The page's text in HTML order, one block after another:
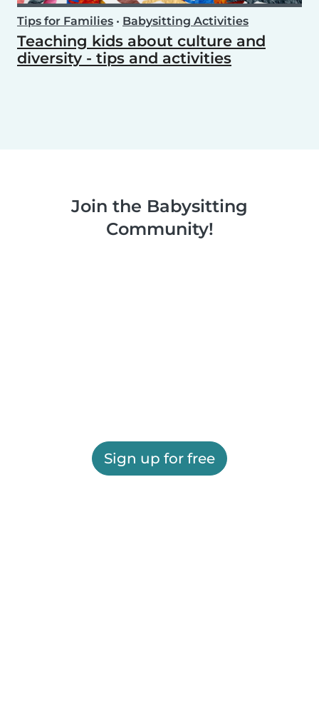
Tips for Families • Babysitting Activities
Teaching kids about culture and
diversity - tips and activities
Join the Babysitting
Community!
Sign up for free